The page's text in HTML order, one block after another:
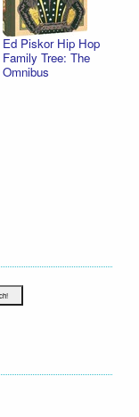
Ed Piskor Hip Hop
Family Tree: The
Omnibus